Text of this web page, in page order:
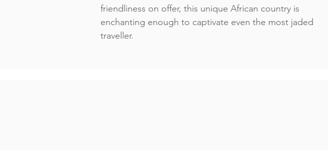
friendliness on offer, this unique African country is
enchanting enough to captivate even the most jaded
traveller.